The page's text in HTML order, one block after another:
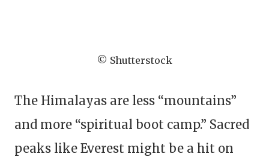
© Shutterstock
The Himalayas are less “mountains”
and more “spiritual boot camp.” Sacred
peaks like Everest might be a hit on